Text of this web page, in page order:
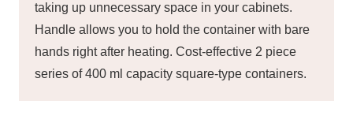
taking up unnecessary space in your cabinets.
Handle allows you to hold the container with bare
hands right after heating. Cost-effective 2 piece
series of 400 ml capacity square-type containers.